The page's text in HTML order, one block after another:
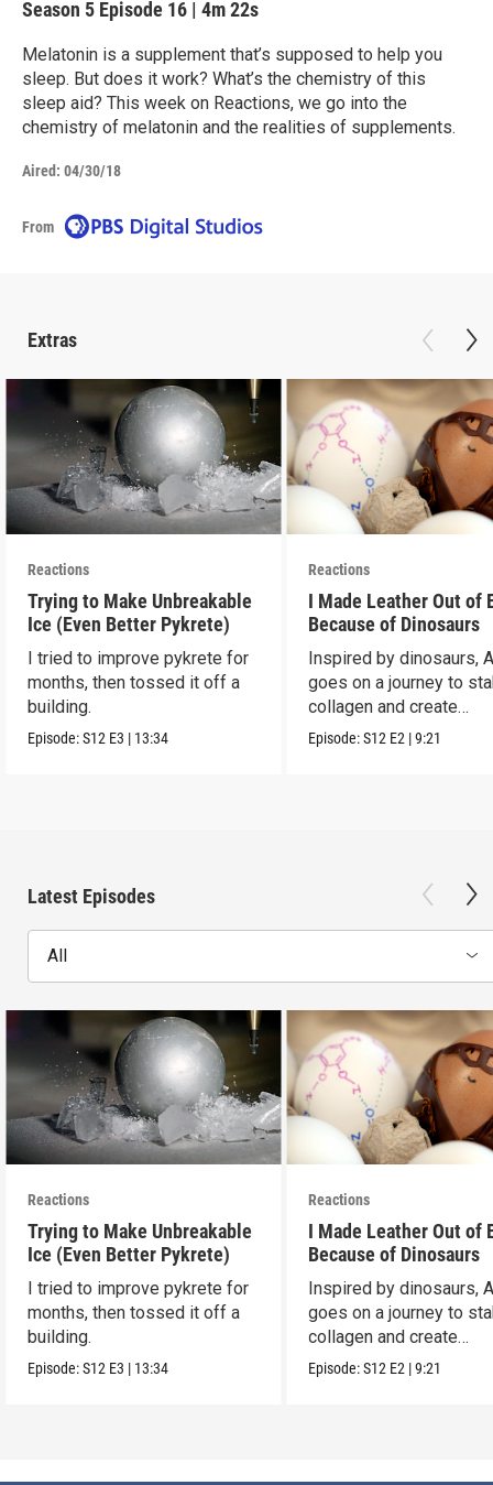
Season 5 Episode 16 | 4m 22s
Melatonin is a supplement that’s supposed to help you
sleep. But does it work? What’s the chemistry of this
sleep aid? This week on Reactions, we go into the
chemistry of melatonin and the realities of supplements.
Aired: 04/30/18
From
Extras
Reactions
Trying to Make Unbreakable
Ice (Even Better Pykrete)
I tried to improve pykrete for
months, then tossed it off a
building.
Episode:S12 E3 | 13:34
Reactions
I Made Leather Out of
Because of Dinosaurs
Inspired by dinosaurs,
goes on a journey to
collagen and create
leather...with eggs.
Episode:S12 E2 |9:21
Latest Episodes
All
Reactions
Trying to Make Unbreakable
Ice (Even Better Pykrete)
I tried to improve pykrete for
months, then tossed it off a
building.
Episode:S12 E3 | 13:34
Reactions
I Made Leather Out of
Because of Dinosaurs
Inspired by dinosaurs,
goes on a journey to
collagen and create
leather...with eggs.
Episode:S12 E2 |9:21